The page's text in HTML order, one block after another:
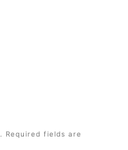
Required fields are